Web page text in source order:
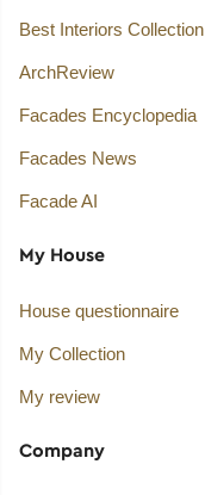
Best Interiors Collection
ArchReview
Facades Encyclopedia
Facades News
Facade AI
My House
House questionnaire
My Collection
My review
Company